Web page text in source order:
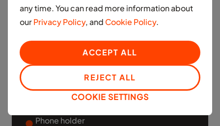
Car and accessories
Rental and Car ownership products
Free Mobile phone and Data
Dash Cam and tracker for safety
Phone holder
any time. You can read more information about
ourPrivacy Policy, and Cookie Policy.
ACCEPT ALL
REJECT ALL
COOKIE SETTINGS